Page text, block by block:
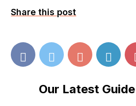
Share this post
Our Latest